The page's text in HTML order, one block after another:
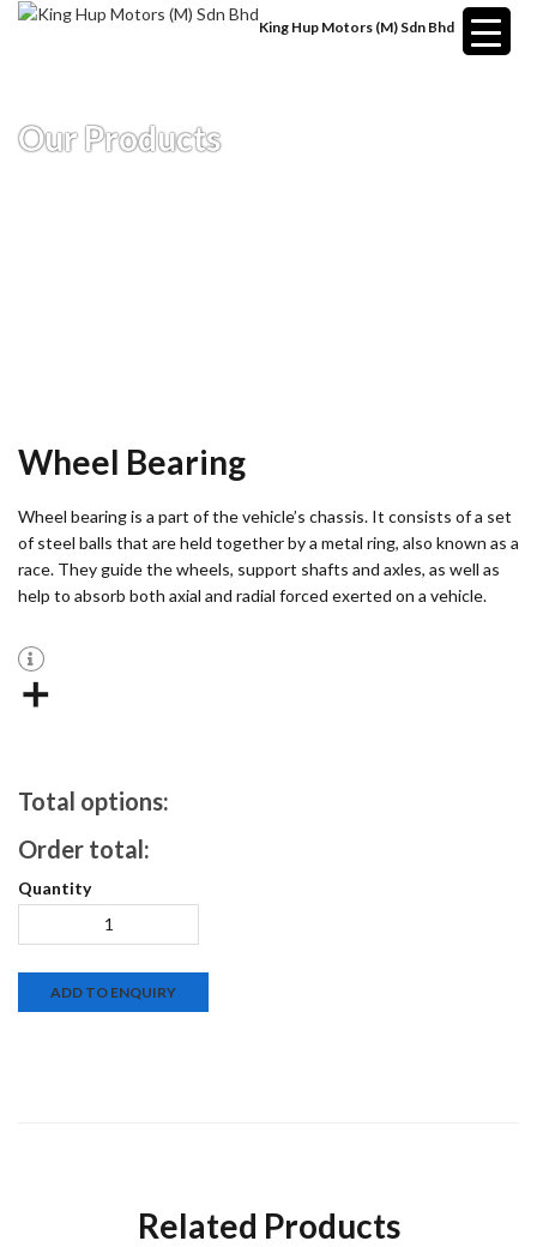
King Hup Motors (M) Sdn Bhd
Our Products
Wheel Bearing
Wheel bearing is a part of the vehicle’s chassis. It consists of a set
of steel balls that are held together by a metal ring, also known as a
race. They guide the wheels, support shafts and axles, as well as
help to absorb both axial and radial forced exerted on a vehicle.
Total options:
Order total:
ADD TO ENQUIRY
Related Products